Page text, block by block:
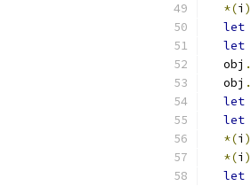
*(i )
let
let
  obj
.
  obj
.
let
let
*(i )
*(i )
let